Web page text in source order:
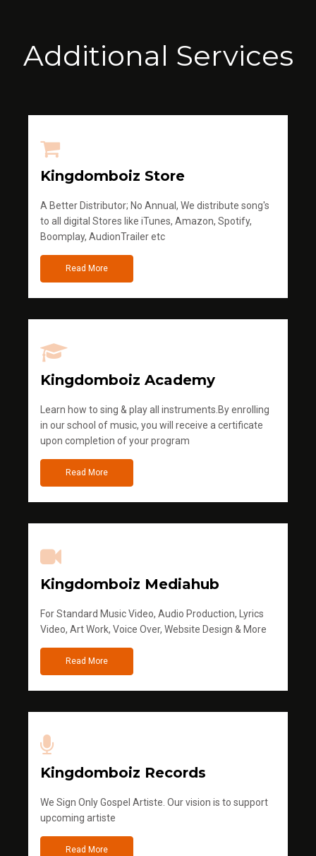
Additional Services
Kingdomboiz Store
A Better Distributor; No Annual, We distribute song's
to all digital Stores like iTunes, Amazon, Spotify,
Boomplay, AudionTrailer etc
Read More
Kingdomboiz Academy
Learn how to sing & play all instruments.By enrolling
in our school of music, you will receive a certificate
upon completion of your program
Read More
Kingdomboiz Mediahub
For Standard Music Video, Audio Production, Lyrics
Video, Art Work, Voice Over, Website Design & More
Read More
Kingdomboiz Records
We Sign Only Gospel Artiste. Our vision is to support
upcoming artiste
Read More